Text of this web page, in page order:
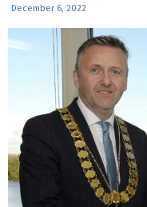
December 6, 2022